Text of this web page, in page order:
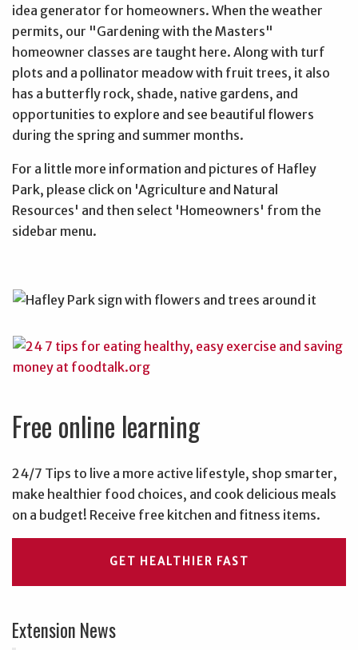
idea generator for homeowners. When the weather
permits, our "Gardening with the Masters"
homeowner classes are taught here. Along with turf
plots and a pollinator meadow with fruit trees, it also
has a butterfly rock, shade, native gardens, and
opportunities to explore and see beautiful flowers
during the spring and summer months.
For a little more information and pictures of Hafley
Park, please click on 'Agriculture and Natural
Resources' and then select 'Homeowners' from the
sidebar menu.
Free online learning
24/7 Tips to live a more active lifestyle, shop smarter,
make healthier food choices, and cook delicious meals
on a budget! Receive free kitchen and fitness items.
GET HEALTHIER FAST
Extension News